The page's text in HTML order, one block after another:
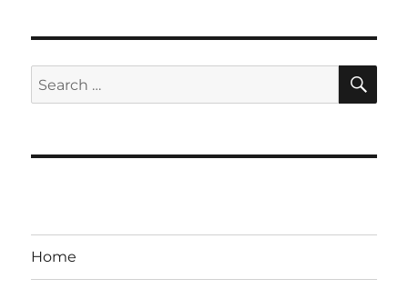
Search
for:
Home